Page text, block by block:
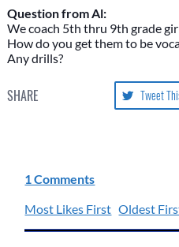
Question from Al:
We coach 5th thru 9th grade
How do you get them to be
Any drills?
SHARE Tweet
1 Comments
Most Likes First Oldest